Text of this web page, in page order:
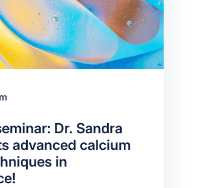
Dr. Sandra
advanced calcium
in